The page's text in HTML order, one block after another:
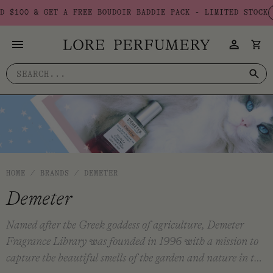
to
BOUDOIR BADDIE PACK - LIMITED STOCK USE CODE: BADDIE
Search
for:
HOME / BRANDS / DEMETER
Demeter
Named after the Greek goddess of agriculture, Demeter
Fragrance Library was founded in 1996 with a mission to
capture the beautiful smells of the garden and nature in the